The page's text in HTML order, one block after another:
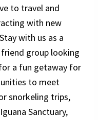
to travel and
with new
with us as a
group looking
a fun getaway for
to meet
snorkeling trips,
Sanctuary,